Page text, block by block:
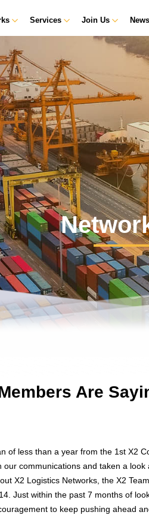
Services Join Us
Are
of less than a year from the 1st X2
our communications and taken a
X2 Logistics Networks, the X2
Just within the past 7 months of
to keep pushing ahead